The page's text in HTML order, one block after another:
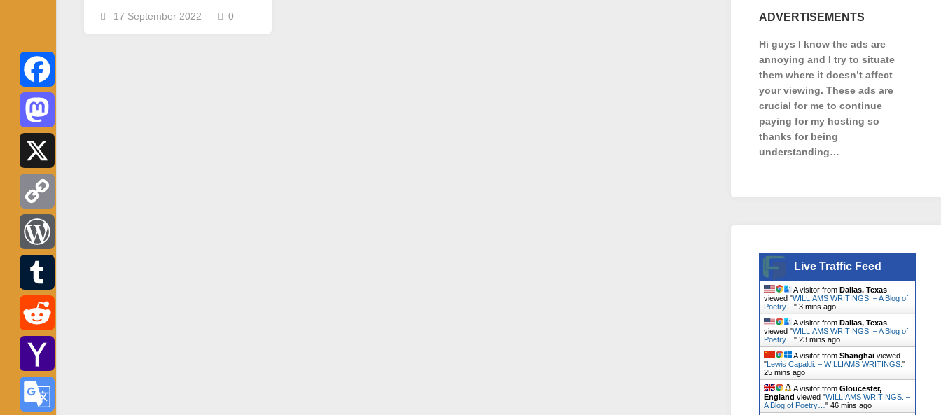
17 September 2022 0
Facebook
Mastodon
Copy
Link
WordPress
Tumblr
Reddit
Yahoo
ADVERTISEMENTS
Hi guys I know the ads are
annoying and I try to situate
them where it doesn’t affect
your viewing. These ads are
crucial for me to continue
paying for my hosting so
thanks for being
understanding…
Live Traffic Feed
A visitor from Dallas, Texas
viewed "WILLIAMS WRITINGS. – A Blog of
Poetry… " 3 mins ago
A visitor from Dallas, Texas
viewed "WILLIAMS WRITINGS. – A Blog of
Poetry… " 23 mins ago
A visitor from Shanghai viewed
"Lewis Capaldi. – WILLIAMS WRITINGS. "
25 mins ago
A visitor from Gloucester,
England viewed "WILLIAMS WRITINGS. –
A Blog of Poetry… " 46 mins ago